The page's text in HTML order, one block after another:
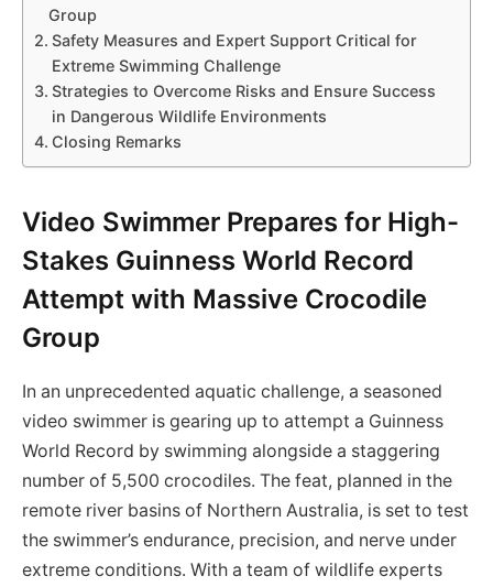
Group
Safety Measures and Expert Support Critical for
Extreme Swimming Challenge
Strategies to Overcome Risks and Ensure Success
in Dangerous Wildlife Environments
Closing Remarks
Video Swimmer Prepares for High-
Stakes Guinness World Record
Attempt with Massive Crocodile
Group
In an unprecedented aquatic challenge, a seasoned
video swimmer is gearing up to attempt a Guinness
World Record by swimming alongside a staggering
number of 5,500 crocodiles. The feat, planned in the
remote river basins of Northern Australia, is set to test
the swimmer’s endurance, precision, and nerve under
extreme conditions. With a team of wildlife experts